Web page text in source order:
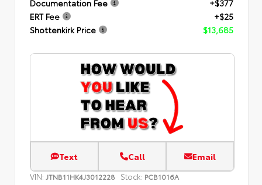
Documentation Fee
+$377
ERT Fee
+$25
Shottenkirk Price
$13,685
Text Call Email
VIN: JTNB11HK4J3012228 Stock: PCB1016A